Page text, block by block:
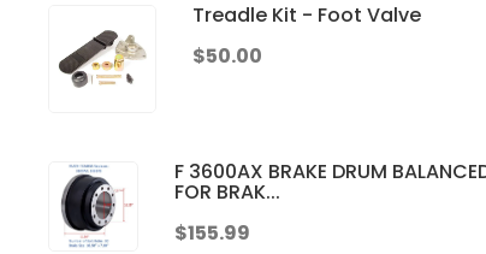
Treadle Kit - Foot Valve
$50.00
F 3600AX BRAKE DRUM
FOR BRAK...
$155.99